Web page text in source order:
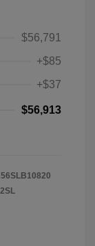
$56,791
+$85
+$37
$56,913